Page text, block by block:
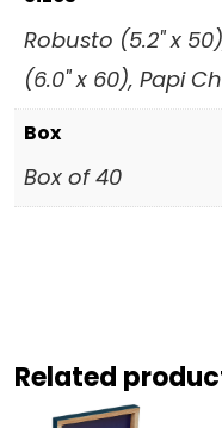
Robusto (5.2" x
(6.0" x 60), Papi
Box
Box of 40
Related